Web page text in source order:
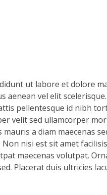
ut labore et dolore
aenean vel elit
pellentesque id nibh
velit sed ullamcorper
a diam maecenas
nisi est sit amet
maecenas volutpat.
Placerat duis ultricies